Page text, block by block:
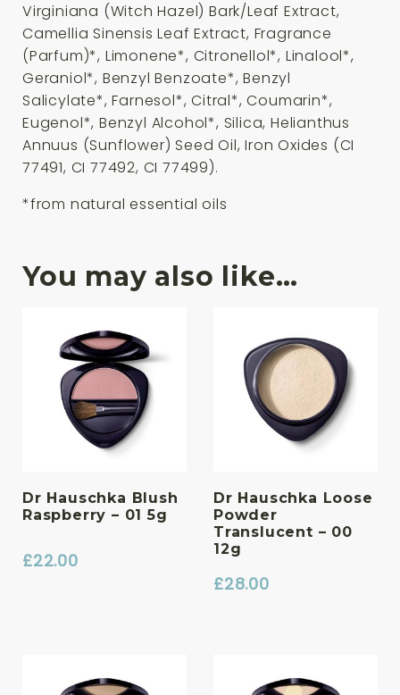
Virginiana (Witch Hazel) Bark/Leaf Extract,
Camellia Sinensis Leaf Extract, Fragrance
(Parfum)*, Limonene*, Citronellol*, Linalool*,
Geraniol*, Benzyl Benzoate*, Benzyl
Salicylate*, Farnesol*, Citral*, Coumarin*,
Eugenol*, Benzyl Alcohol*, Silica, Helianthus
Annuus (Sunflower) Seed Oil, Iron Oxides (CI
77491, CI 77492, CI 77499).
*from natural essential oils
You may also like…
Dr Hauschka Blush
Raspberry – 01 5g
£22.00
Dr Hauschka Loose
Powder
Translucent – 00
12g
£28.00